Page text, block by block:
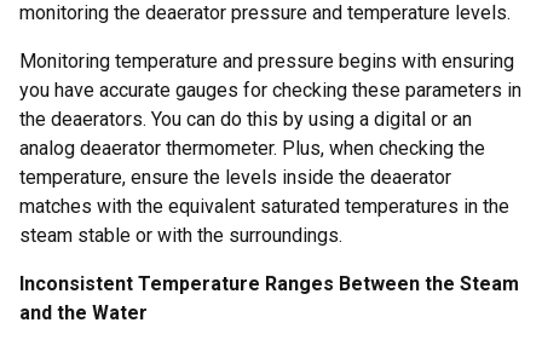
monitoring the deaerator pressure and temperature levels.
Monitoring temperature and pressure begins with ensuring
you have accurate gauges for checking these parameters in
the deaerators. You can do this by using a digital or an
analog deaerator thermometer. Plus, when checking the
temperature, ensure the levels inside the deaerator
matches with the equivalent saturated temperatures in the
steam stable or with the surroundings.
Inconsistent Temperature Ranges Between the Steam
and the Water